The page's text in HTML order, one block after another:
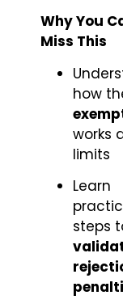
Why You
Miss This
how
works
limits
Learn
steps